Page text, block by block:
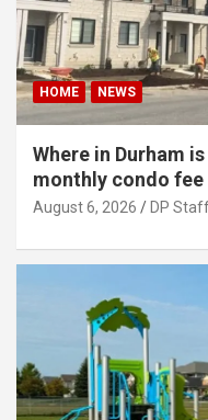
HOME NEWS
Where in Durham
monthly condo fee
August 6, 2026 DP